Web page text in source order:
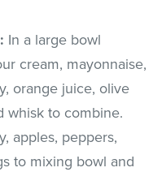
In a large bowl
cream, mayonnaise,
orange juice, olive
whisk to combine.
apples, peppers,
to mixing bowl and